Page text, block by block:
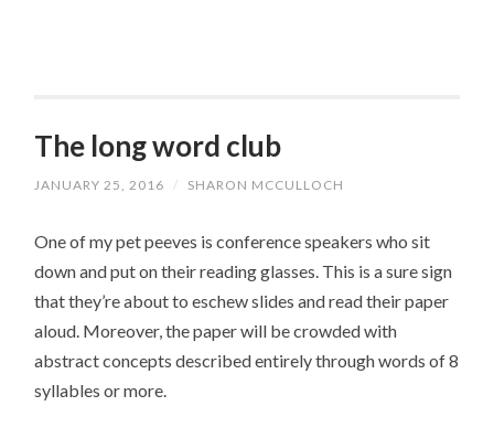
The long word club
JANUARY 25, 2016 / SHARON MCCULLOCH
One of my pet peeves is conference speakers who sit
down and put on their reading glasses. This is a sure sign
that they’re about to eschew slides and read their paper
aloud. Moreover, the paper will be crowded with
abstract concepts described entirely through words of 8
syllables or more.